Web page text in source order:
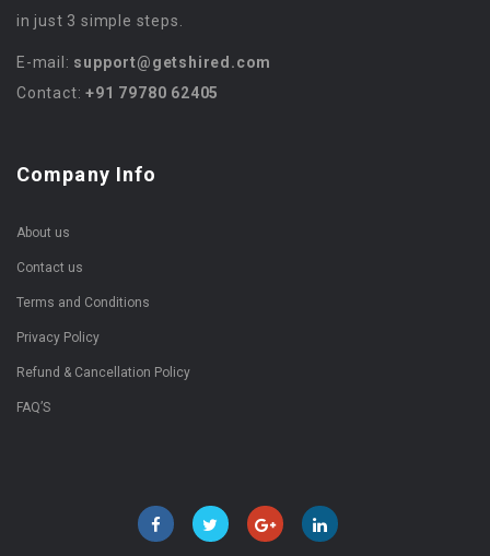
in just 3 simple steps.
E-mail: support@getshired.com
Contact:+91 79780 62405
Company Info
About us
Contact us
Terms and Conditions
Privacy Policy
Refund & Cancellation Policy
FAQ’S